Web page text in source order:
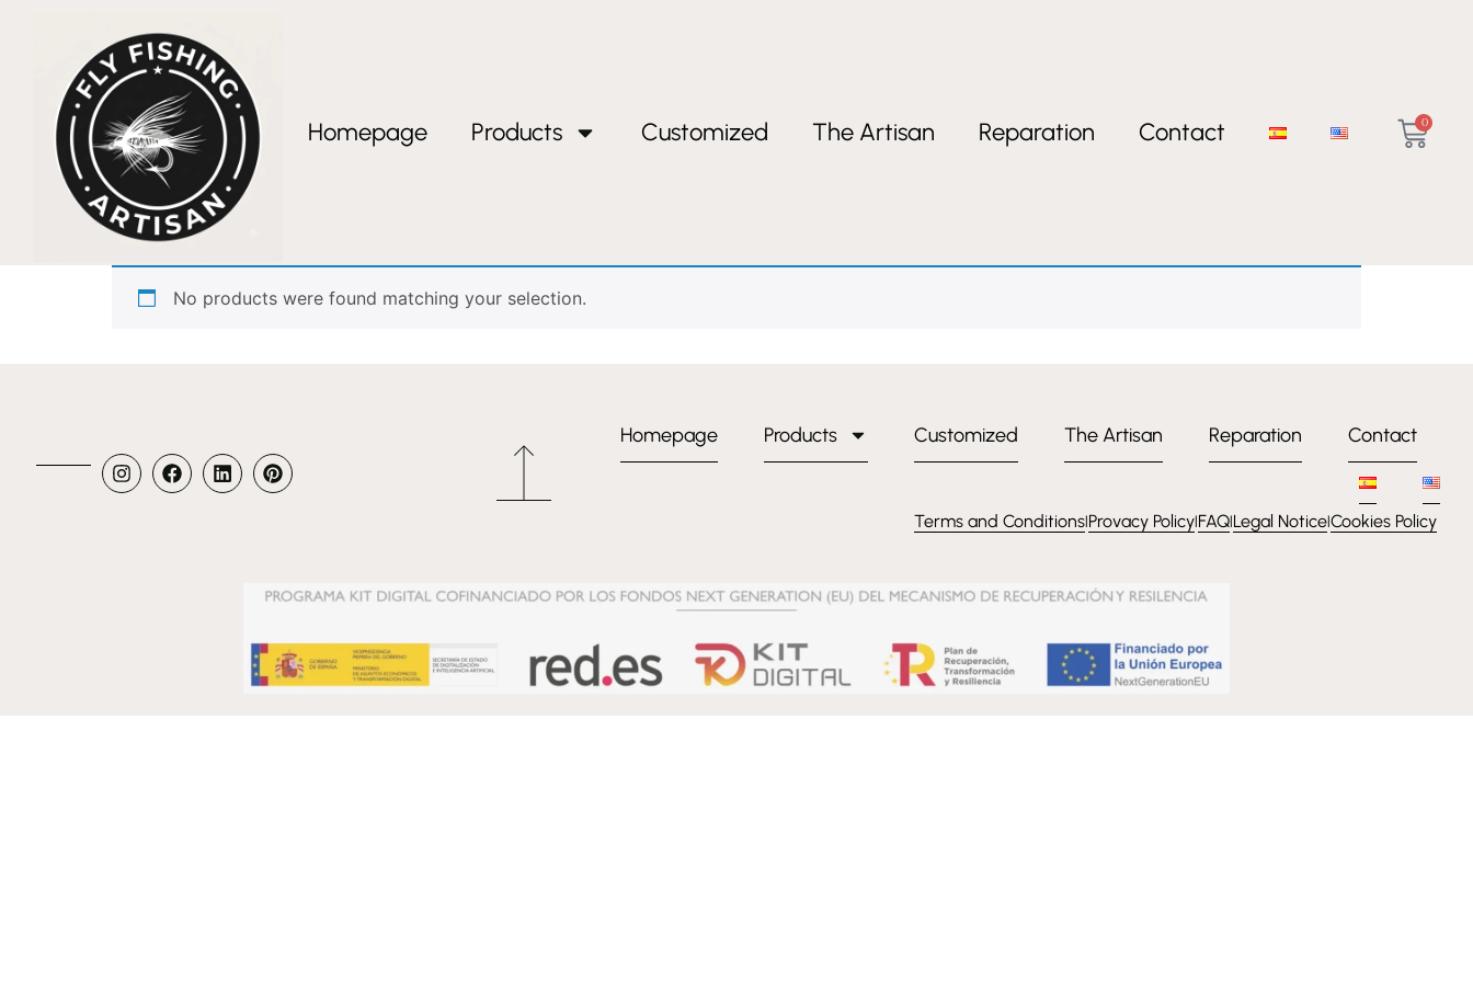
Homepage Products Customized The Artisan Reparation Contact 0
Home/ Products tagged “Tanago Austria”
Tanago Austria
No products were found matching your selection.
Homepage Products Customized The Artisan Reparation Contact
Terms and ConditionslProvacy PolicylFAQlLegal NoticelCookies Policy